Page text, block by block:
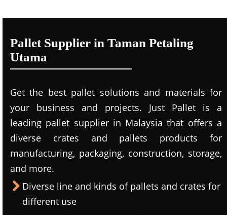
Pallet Supplier in Taman Petaling
Utama
Get the best pallet solutions and materials for
your business and projects. Just Pallet is a
leading pallet supplier in Malaysia that offers a
diverse crates and pallets products for
manufacturing, packaging, construction, storage,
and more.
Diverse line and kinds of pallets and crates for
different use